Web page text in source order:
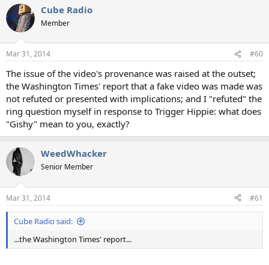
c
t
i
n
s
:
Cube Radio
Member
Mar 31, 2014 #60
The issue of the video's provenance was raised at the outset;
the Washington Times' report that a fake video was made was
not refuted or presented with implications; and I "refuted" the
ring question myself in response to Trigger Hippie: what does
"Gishy" mean to you, exactly?
WeedWhacker
Senior Member
Mar 31, 2014 #61
Cube Radio said:
...the Washington Times' report...